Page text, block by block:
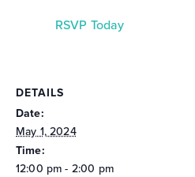
RSVP Today
DETAILS
Date:
May 1, 2024
Time:
12:00 pm - 2:00 pm